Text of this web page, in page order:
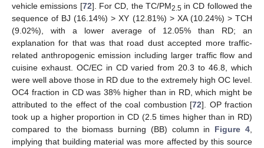
vehicle emissions [72]. For CD, the TC/PM2.5 in CD followed the
sequence of BJ (16.14%) > XY (12.81%) > XA (10.24%) > TCH
(9.02%), with a lower average of 12.05% than RD; an
explanation for that was that road dust accepted more traffic-
related anthropogenic emission including larger traffic flow and
cuisine exhaust. OC/EC in CD varied from 20.3 to 46.8, which
were well above those in RD due to the extremely high OC level.
OC4 fraction in CD was 38% higher than in RD, which might be
attributed to the effect of the coal combustion [72]. OP fraction
took up a higher proportion in CD (2.5 times higher than in RD)
compared to the biomass burning (BB) column in Figure 4
implying that building material was more affected by this source